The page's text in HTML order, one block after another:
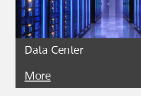
Data Center
More